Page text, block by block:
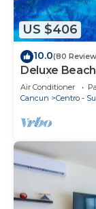
US $406
10.0(80
Deluxe
Nautibeach
Air Conditioner
Cancun
Centro -